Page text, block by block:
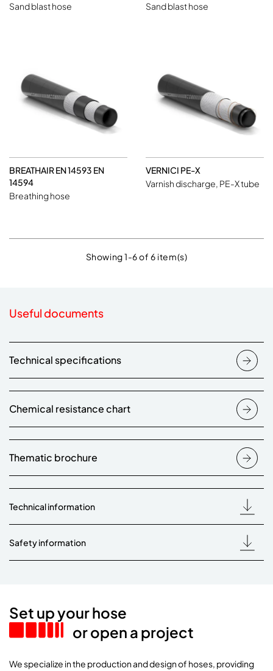
Sand blast hose
Sand blast hose
BREATHAIR EN 14593 EN
14594
Breathing hose
VERNICI PE-X
Varnish discharge, PE-X tube
Showing 1-6 of 6 item(s)
Useful documents
Technical specifications
Chemical resistance chart
Thematic brochure
Technical information
Safety information
Set up your hose
or open a project
We specialize in the production and design of hoses, providing